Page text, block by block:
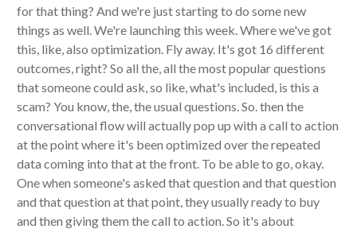
for that thing? And we're just starting to do some new
things as well. We're launching this week. Where we've got
this, like, also optimization. Fly away. It's got 16 different
outcomes, right? So all the, all the most popular questions
that someone could ask, so like, what's included, is this a
scam? You know, the, the usual questions. So. then the
conversational flow will actually pop up with a call to action
at the point where it's been optimized over the repeated
data coming into that at the front. To be able to go, okay.
One when someone's asked that question and that question
and that question at that point, they usually ready to buy
and then giving them the call to action. So it's about